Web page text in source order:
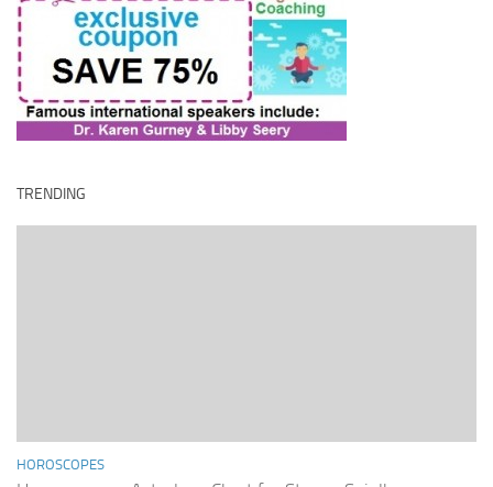
TRENDING
HOROSCOPES